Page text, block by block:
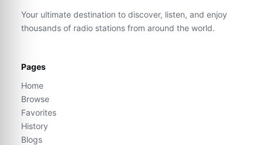
Your ultimate destination to discover, listen, and enjoy
thousands of radio stations from around the world.
Pages
Home
Browse
Favorites
History
Blogs